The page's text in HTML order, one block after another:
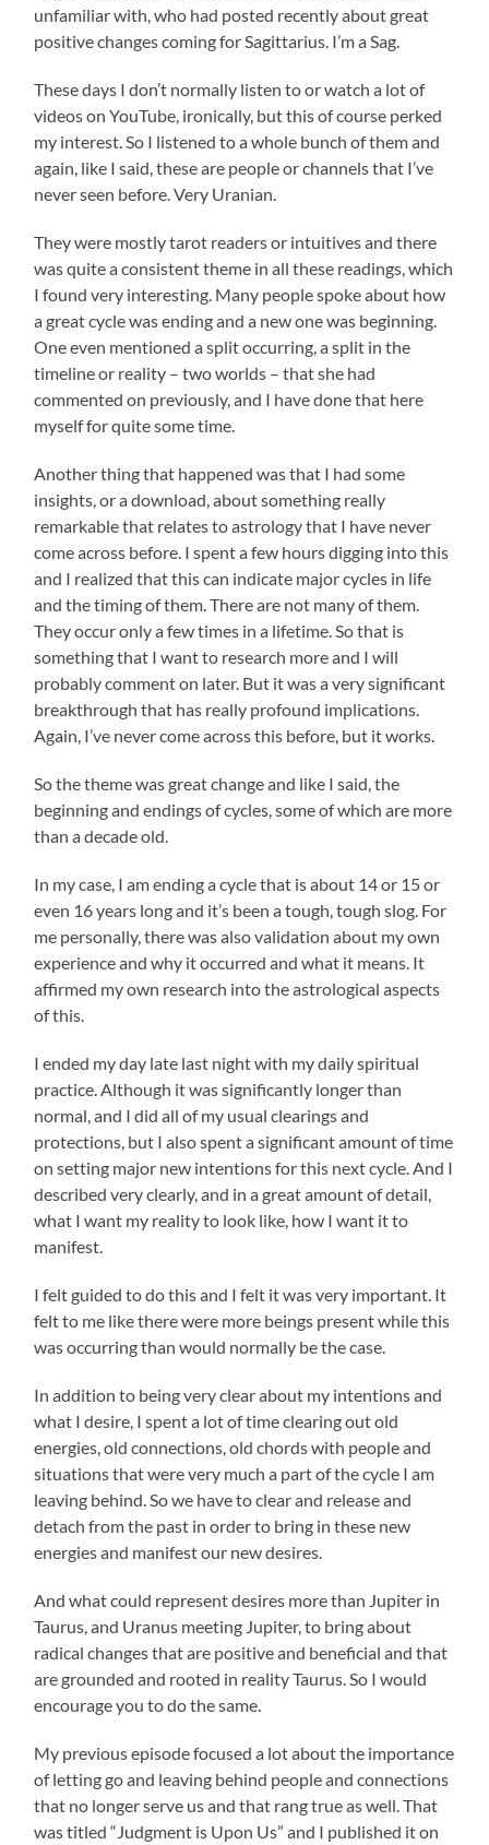
unfamiliar with, who had posted recently about great
positive changes coming for Sagittarius. I’m a Sag.
These days I don’t normally listen to or watch a lot of
videos on YouTube, ironically, but this of course perked
my interest. So I listened to a whole bunch of them and
again, like I said, these are people or channels that I’ve
never seen before. Very Uranian.
They were mostly tarot readers or intuitives and there
was quite a consistent theme in all these readings, which
I found very interesting. Many people spoke about how
a great cycle was ending and a new one was beginning.
One even mentioned a split occurring, a split in the
timeline or reality – two worlds – that she had
commented on previously, and I have done that here
myself for quite some time.
Another thing that happened was that I had some
insights, or a download, about something really
remarkable that relates to astrology that I have never
come across before. I spent a few hours digging into this
and I realized that this can indicate major cycles in life
and the timing of them. There are not many of them.
They occur only a few times in a lifetime. So that is
something that I want to research more and I will
probably comment on later. But it was a very significant
breakthrough that has really profound implications.
Again, I’ve never come across this before, but it works.
So the theme was great change and like I said, the
beginning and endings of cycles, some of which are more
than a decade old.
In my case, I am ending a cycle that is about 14 or 15 or
even 16 years long and it’s been a tough, tough slog. For
me personally, there was also validation about my own
experience and why it occurred and what it means. It
affirmed my own research into the astrological aspects
of this.
I ended my day late last night with my daily spiritual
practice. Although it was significantly longer than
normal, and I did all of my usual clearings and
protections, but I also spent a significant amount of time
on setting major new intentions for this next cycle. And I
described very clearly, and in a great amount of detail,
what I want my reality to look like, how I want it to
manifest.
I felt guided to do this and I felt it was very important. It
felt to me like there were more beings present while this
was occurring than would normally be the case.
In addition to being very clear about my intentions and
what I desire, I spent a lot of time clearing out old
energies, old connections, old chords with people and
situations that were very much a part of the cycle I am
leaving behind. So we have to clear and release and
detach from the past in order to bring in these new
energies and manifest our new desires.
And what could represent desires more than Jupiter in
Taurus, and Uranus meeting Jupiter, to bring about
radical changes that are positive and beneficial and that
are grounded and rooted in reality Taurus. So I would
encourage you to do the same.
My previous episode focused a lot about the importance
of letting go and leaving behind people and connections
that no longer serve us and that rang true as well. That
was titled “Judgment is Upon Us” and I published it on